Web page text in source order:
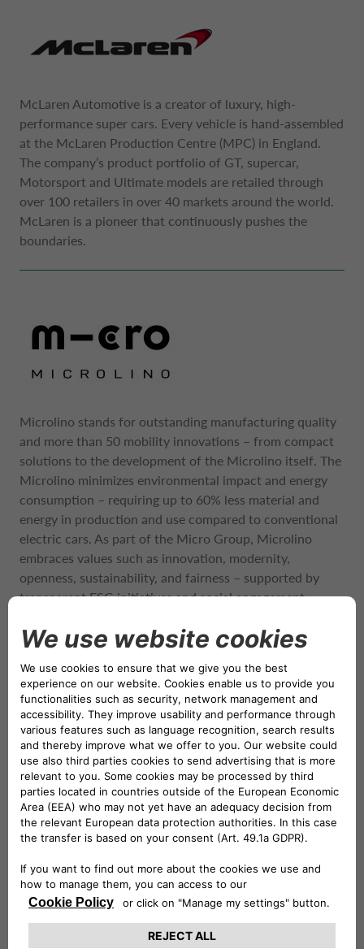
McLaren Automotive is a creator of luxury, high-
performance super cars. Every vehicle is hand-assembled
at the McLaren Production Centre (MPC) in England.
The company’s product portfolio of GT, supercar,
Motorsport and Ultimate models are retailed through
over 100 retailers in over 40 markets around the world.
McLaren is a pioneer that continuously pushes the
boundaries.
Microlino stands for outstanding manufacturing quality
and more than 50 mobility innovations – from compact
solutions to the development of the Microlino itself. The
Microlino minimizes environmental impact and energy
consumption – requiring up to 60% less material and
energy in production and use compared to conventional
electric cars. As part of the Micro Group, Microlino
embraces values such as innovation, modernity,
openness, sustainability, and fairness – supported by
transparent ESG initiatives and social engagement.
Through seven decades of boundary-pushing heritage,
Lotus has inspired and united generations of passionate
has won countless racetrack victories and engineering
breakthroughs to its name. Lotus has remained
committed to the pursuit of true innovation, introducing
cutting- edge technologies and developing advanced